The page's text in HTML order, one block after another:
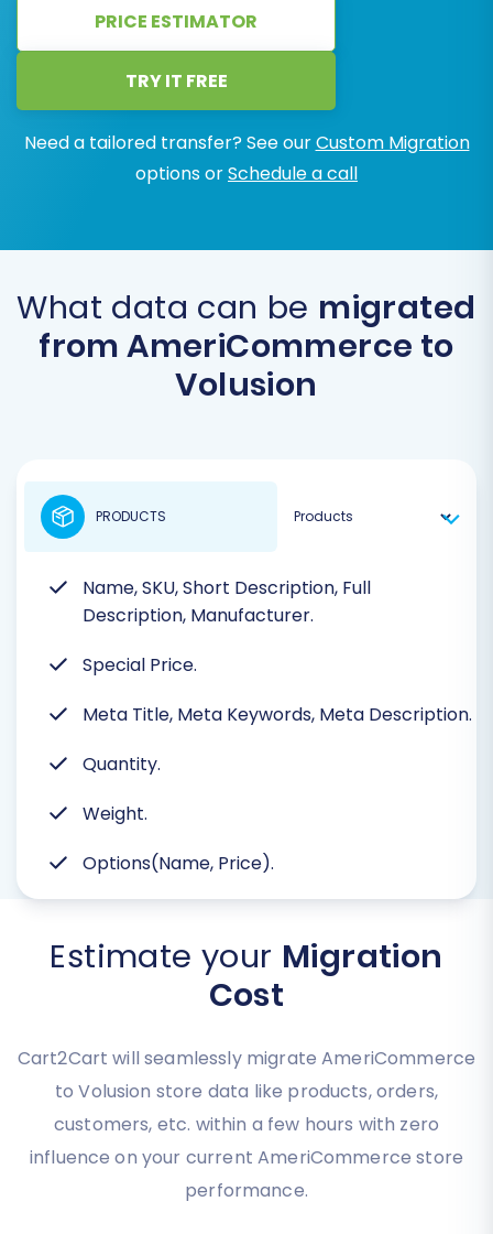
PRICE ESTIMATOR
TRY IT FREE
Need a tailored transfer? See ourCustom Migration
options orSchedule a call
What data can be migrated
from AmeriCommerce to
Volusion
Name, SKU, Short Description, Full
Description, Manufacturer.
Special Price.
Meta Title, Meta Keywords, Meta Description.
Quantity.
Weight.
Options(Name, Price).
PRODUCTS
Estimate your Migration
Cost
Cart2Cart will seamlessly migrate AmeriCommerce
to Volusion store data like products, orders,
customers, etc. within a few hours with zero
influence on your current AmeriCommerce store
performance.